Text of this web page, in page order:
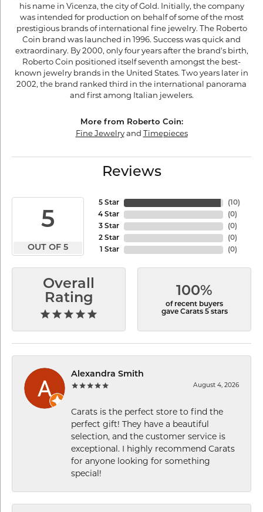
his name in Vicenza, the city of Gold. Initially, the company
was intended for production on behalf of some of the most
prestigious brands of international fine jewelry. The Roberto
Coin brand was launched in 1996. Success was quick and
extraordinary. By 2000, only four years after the brand's birth,
Roberto Coin positioned itself seventh amongst the best-
known jewelry brands in the United States. Two years later in
2002, the brand ranked third in the international panorama
and first among Italian jewelers.
More from Roberto Coin:
Fine Jewelryand Timepieces
Reviews
5
OUT OF 5
5 Star
4 Star
3 Star
2 Star
1 Star
(10)
(0)
(0)
(0)
(0)
Overall
Rating
100%
of recent buyers
gave Carats 5 stars
Alexandra Smith
August 4, 2026
Carats is the perfect store to find the
perfect gift! They have a beautiful
selection, and the customer service is
exceptional. I highly recommend Carats
for anyone looking for something
special!